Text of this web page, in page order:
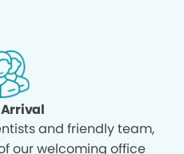
and friendly team,
our welcoming office